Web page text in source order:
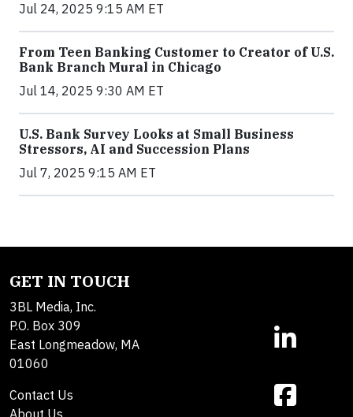
Jul 24, 2025 9:15 AM ET
From Teen Banking Customer to Creator of U.S.
Bank Branch Mural in Chicago
Jul 14, 2025 9:30 AM ET
U.S. Bank Survey Looks at Small Business
Stressors, AI and Succession Plans
Jul 7, 2025 9:15 AM ET
GET IN TOUCH
3BL Media, Inc.
P.O. Box 309
East Longmeadow, MA
01060
Contact Us
About Us